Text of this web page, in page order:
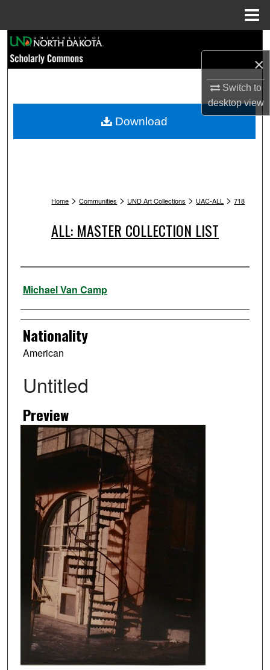
×
Switch to
desktopview
Browse Collections
My Account
Home > Communities > UND Art Collections > UAC-ALL > 718
ALL: MASTER COLLECTION LIST
Artist
Michael Van Camp
Nationality
American
Untitled
Preview
Download